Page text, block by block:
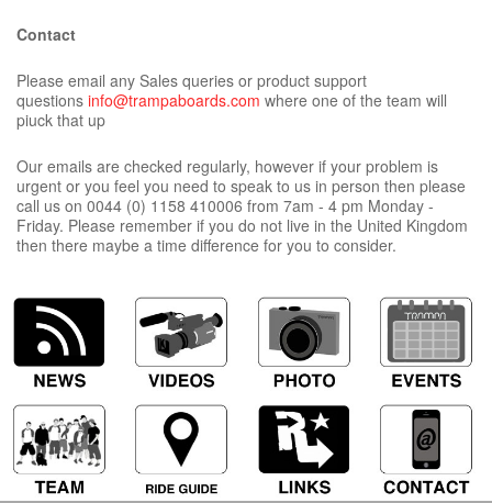
Contact
Please email any Sales queries or product support
questions info@trampaboards.com where one of the team will
piuck that up
Our emails are checked regularly, however if your problem is
urgent or you feel you need to speak to us in person then please
call us on 0044 (0) 1158 410006 from 7am - 4 pm Monday -
Friday. Please remember if you do not live in the United Kingdom
then there maybe a time difference for you to consider.